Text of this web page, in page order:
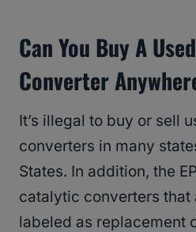
Can You Buy A
Converter
It’s illegal to buy or sell
converters in many
States. In addition, the
catalytic converters that
labeled as replacement